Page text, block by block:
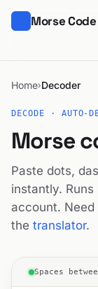
Morse
Home›Decoder
DECODE · AUTO-
Morse
Paste dots,
instantly.
account.
the translator.
Spaces